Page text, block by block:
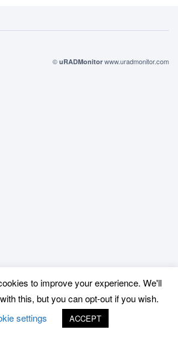
© uRADMonitor www.uradmonitor.com
to improve your experience. We'll
this, but you can opt-out if you wish.
settings
ACCEPT